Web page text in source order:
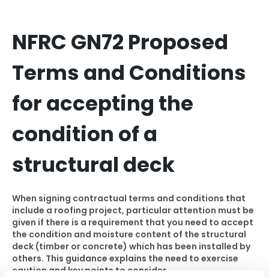
NFRC GN72 Proposed
Terms and Conditions
for accepting the
condition of a
structural deck
When signing contractual terms and conditions that
include a roofing project, particular attention must be
given if there is a requirement that you need to accept
the condition and moisture content of the structural
deck (timber or concrete) which has been installed by
others. This guidance explains the need to exercise
caution and key points to consider.